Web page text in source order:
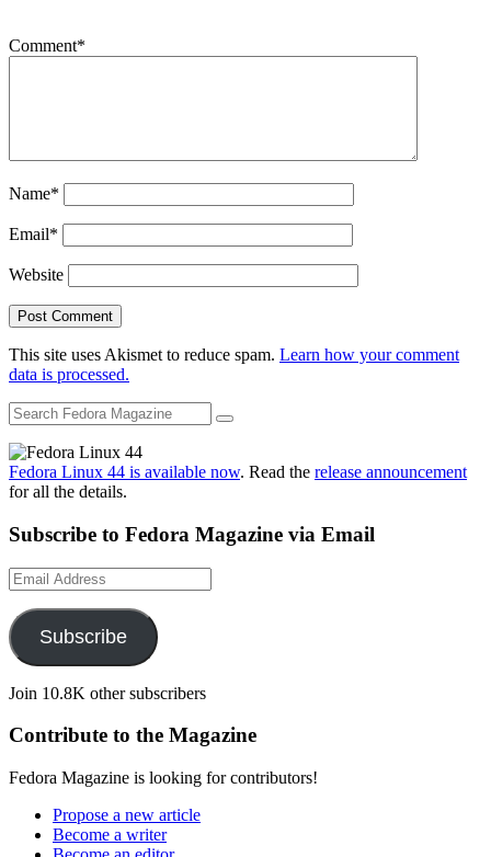
Comment*
Name*
Email*
Website
This site uses Akismet to reduce spam. Learn how your comment
data is processed.
Fedora Linux 44 is available now. Read the release announcement
for all the details.
Subscribe to Fedora Magazine via Email
Email
Address
Subscribe
Join 10.8K other subscribers
Contribute to the Magazine
Fedora Magazine is looking for contributors!
Propose a new article
Become a writer